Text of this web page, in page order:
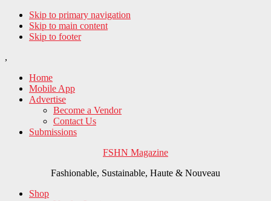
Skip to primary navigation
Skip to main content
Skip to footer
,
Home
Mobile App
Advertise
Become a Vendor
Contact Us
Submissions
FSHN Magazine
Fashionable, Sustainable, Haute & Nouveau
Shop